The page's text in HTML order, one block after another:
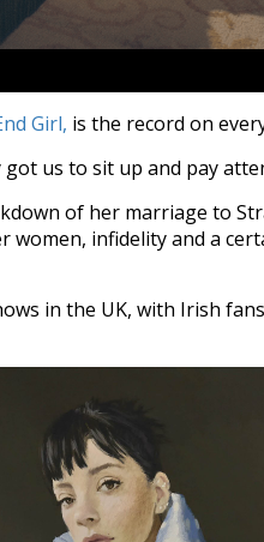
Girl, is the record on
us to sit up and pay
of her marriage to
infidelity and a
in the UK, with Irish